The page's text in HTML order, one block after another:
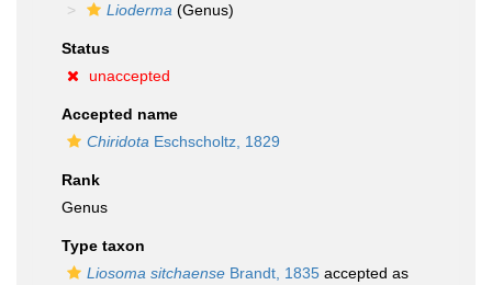
Lioderma (Genus)
Status
unaccepted
Accepted name
Chiridota Eschscholtz, 1829
Rank
Genus
Type taxon
Liosoma sitchaense Brandt, 1835 accepted as